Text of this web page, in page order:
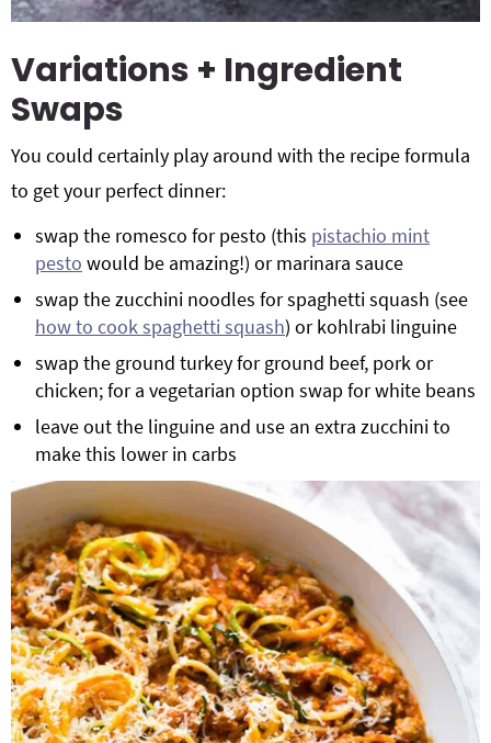
Variations + Ingredient
Swaps
You could certainly play around with the recipe formula
to get your perfect dinner:
swap the romesco for pesto (this pistachio mint
pesto would be amazing!) or marinara sauce
swap the zucchini noodles for spaghetti squash (see
how to cook spaghetti squash) or kohlrabi linguine
swap the ground turkey for ground beef, pork or
chicken; for a vegetarian option swap for white beans
leave out the linguine and use an extra zucchini to
make this lower in carbs